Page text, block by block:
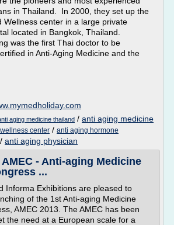
in Thailand. In 2000, they set up the
Wellness center in a large private
located in Bangkok, Thailand.
was the first Thai doctor to be
in Anti-Aging Medicine and the
aging medicine thailand / anti aging medicine
center / anti aging hormone
/ anti aging physician
AMEC - Anti-aging Medicine
...
Informa Exhibitions are pleased to
of the 1st Anti-aging Medicine
AMEC 2013. The AMEC has been
the need at a European scale for a